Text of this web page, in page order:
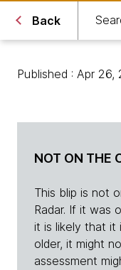
Back
Published : Apr 26,
NOT ON THE
This blip is not
Radar. If it was
it is likely that it
older, it might
assessment